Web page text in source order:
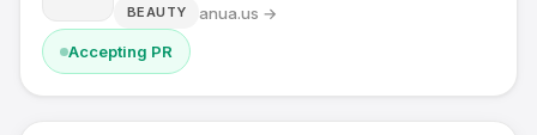
BEAUTY anua.us →
Accepting PR